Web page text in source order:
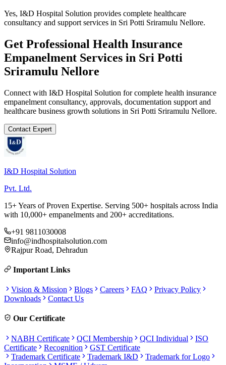
Yes, I&D Hospital Solution provides complete healthcare
consultancy and support services in Sri Potti Sriramulu Nellore.
Get Professional Health Insurance
Empanelment Services in Sri Potti
Sriramulu Nellore
Connect with I&D Hospital Solution for complete health insurance
empanelment consultancy, approvals, documentation support and
healthcare business growth solutions in Sri Potti Sriramulu Nellore.
Contact Expert
I&D Hospital Solution
Pvt. Ltd.
15+ Years of Proven Expertise. Serving 500+ hospitals across India
with 10,000+ empanelments and 200+ accreditations.
+91 9811030008
info@indhospitalsolution.com
Rajpur Road, Dehradun
Important Links
Vision & Mission Blogs Careers FAQ
Privacy Policy
Downloads
Contact Us
Our Certificate
NABH Certificate QCI Membership QCI Individual
ISO
Certificate
Recognition
GST Certificate
Trademark Certificate
Trademark I&D
Trademark for Logo